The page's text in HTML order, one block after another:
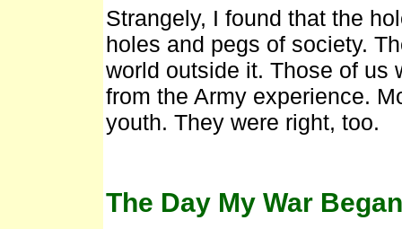
Strangely, I found that the
holes and pegs of society.
world outside it. Those of us
from the Army experience.
youth. They were right, too.
The Day My War Began